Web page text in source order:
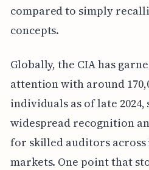
compared to simply
concepts.
Globally, the CIA has
attention with around
individuals as of late 2024,
widespread recognition
for skilled auditors
markets. One point that